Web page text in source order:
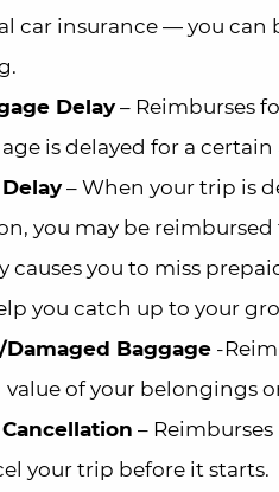
car insurance — you can
Delay– Reimburses
is delayed for a
– When your trip is
you may be
causes you to miss
you catch up to your
Damaged Baggage -
value of your belongings
–
your trip before it starts.